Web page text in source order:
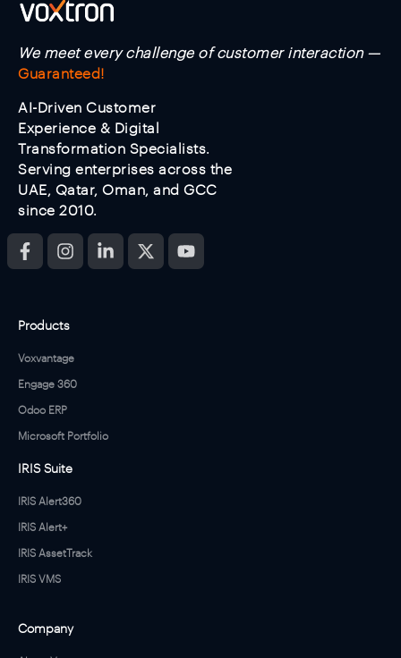
We meet every challenge of customer interaction —
Guaranteed!
AI-Driven Customer
Experience & Digital
Transformation Specialists.
Serving enterprises across the
UAE, Qatar, Oman, and GCC
since 2010.
Products
Voxvantage
Engage 360
Odoo ERP
Microsoft Portfolio
IRIS Suite
IRIS Alert360
IRIS Alert+
IRIS AssetTrack
IRIS VMS
Company